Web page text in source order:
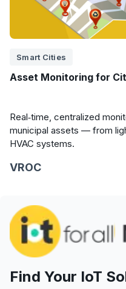
Smart Cities
Asset Monitoring for
Real‑time, centralized
municipal assets — from
HVAC systems.
VROC
Find Your IoT